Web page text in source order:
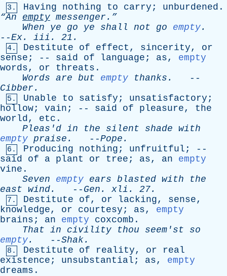
3. Having nothing to carry ; unburdened .
“An empty messenger.”
When
ye go ye shall not go empty.
--Ex. iii . 21.
4. Destitute of effect , sincerity, or
sense ; -- said of language ; as, empty
words, or threats .
Words are but empty thanks .
--
Cibber .
5. Unable to satisfy ; unsatisfactory ;
hollow; vain ; -- said of pleasure, the
world, etc .
Pleas'd in the silent shade with
empty praise . --Pope .
6. Producing nothing ; unfruitful ; --
said
of a plant or tree ; as, an
empty
vine .
Seven
empty ears blasted with
the
east wind. -- Gen . xli . 27.
7. Destitute of, or lacking, sense,
knowledge, or courtesy ; as, empty
brains ; an empty coxcomb .
That in civility thou seem'st
so
empty. --Shak.
8. Destitute of reality, or
real
existence ; unsubstantial ; as, empty
dreams .